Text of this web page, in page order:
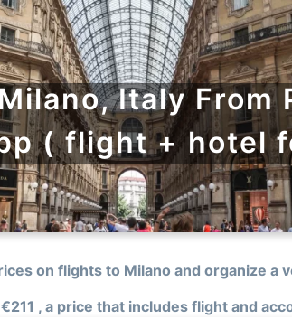
Italy From
( flight + hotel
on flights to Milano and organize a
, a price that includes flight and